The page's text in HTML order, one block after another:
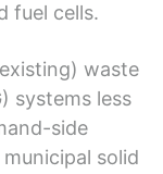
fuel cells.
waste
systems less
side
solid